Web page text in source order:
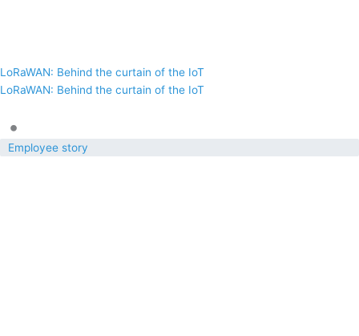
LoRaWAN: Behind the curtain of the IoT
LoRaWAN: Behind the curtain of the IoT
•
Employee story